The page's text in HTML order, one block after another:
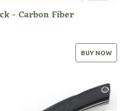
- Carbon Fiber
BUY NOW